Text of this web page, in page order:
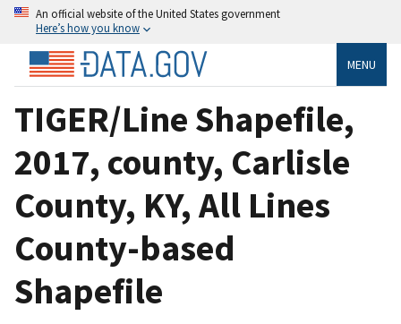
An official website of the United States government
Here’s how you know
MENU
TIGER/Line Shapefile,
2017, county, Carlisle
County, KY, All Lines
County-based
Shapefile